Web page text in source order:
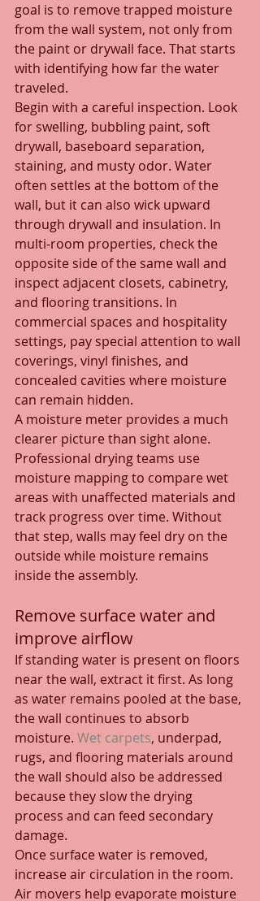
goal is to remove trapped moisture
from the wall system, not only from
the paint or drywall face. That starts
with identifying how far the water
traveled.
Begin with a careful inspection. Look
for swelling, bubbling paint, soft
drywall, baseboard separation,
staining, and musty odor. Water
often settles at the bottom of the
wall, but it can also wick upward
through drywall and insulation. In
multi-room properties, check the
opposite side of the same wall and
inspect adjacent closets, cabinetry,
and flooring transitions. In
commercial spaces and hospitality
settings, pay special attention to wall
coverings, vinyl finishes, and
concealed cavities where moisture
can remain hidden.
A moisture meter provides a much
clearer picture than sight alone.
Professional drying teams use
moisture mapping to compare wet
areas with unaffected materials and
track progress over time. Without
that step, walls may feel dry on the
outside while moisture remains
inside the assembly.
Remove surface water and
improve airflow
If standing water is present on floors
near the wall, extract it first. As long
as water remains pooled at the base,
the wall continues to absorb
moisture. Wet carpets, underpad,
rugs, and flooring materials around
the wall should also be addressed
because they slow the drying
process and can feed secondary
damage.
Once surface water is removed,
increase air circulation in the room.
Air movers help evaporate moisture